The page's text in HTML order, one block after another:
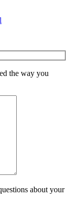
the way you
about your